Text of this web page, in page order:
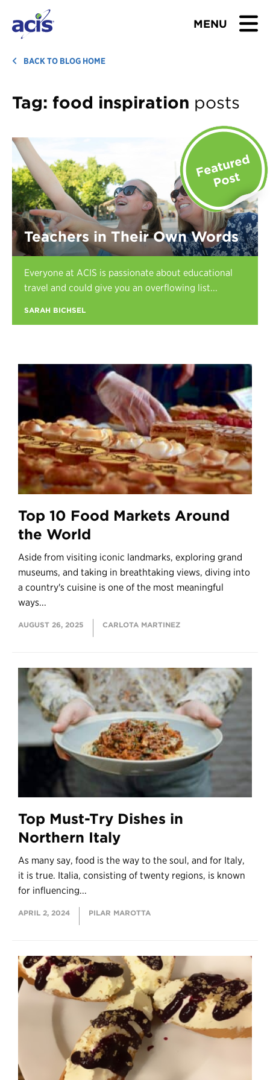
MENU
BROWSE TOURS
TEACHERS
ABOUT US
BLOG
Download Brochure
Contact Us
Register
BACK TO BLOG HOME
Tag: food inspiration posts
Top 10 Food Markets Around
the World
Aside from visiting iconic landmarks, exploring grand
museums, and taking in breathtaking views, diving into
a country's cuisine is one of the most meaningful
ways...
AUGUST 26, 2025 CARLOTA MARTINEZ
Top Must-Try Dishes in
Northern Italy
As many say, food is the way to the soul, and for Italy,
it is true. Italia, consisting of twenty regions, is known
for influencing...
APRIL 2, 2024 PILAR MAROTTA
Teachers in Their Own Words
Everyone at ACIS is passionate about educational
travel and could give you an overflowing list...
SARAH BICHSEL